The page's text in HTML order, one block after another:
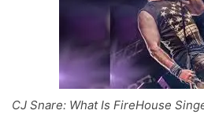
CJ Snare: What Is FireHouse